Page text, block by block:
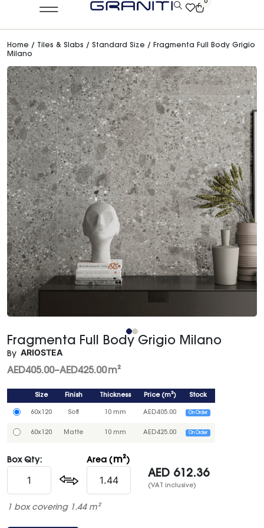
0
Home / Tiles & Slabs / Standard Size / Fragmenta Full Body Grigio
Milano
Fragmenta Full Body Grigio Milano
By ARIOSTEA
AED405.00–AED425.00m²
Size Finish Thickness Price(m²) Stock
60x120 Soft 10 mm AED405.00 On Order
60x120 Matte 10 mm AED425.00 On Order
Box Qty: Area ( m²)
AED 612.36
(VAT inclusive)
1 box covering 1.44 m²